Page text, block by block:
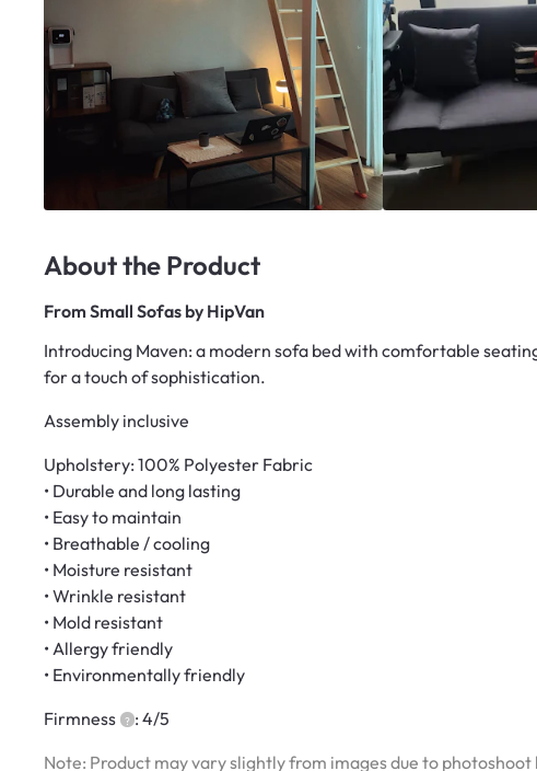
About the Product
From Small Sofas by HipVan
Introducing Maven: a modern sofa bed with comfortable
for a touch of sophistication.
Assembly inclusive
Upholstery: 100% Polyester Fabric
• Durable and long lasting
• Easy to maintain
• Breathable / cooling
• Moisture resistant
• Wrinkle resistant
• Mold resistant
• Allergy friendly
• Environmentally friendly
Firmness
: 4/5
Note: Product may vary slightly from images due to